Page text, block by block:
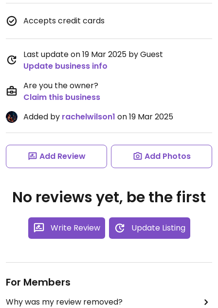
Accepts credit cards
Last update on 19 Mar 2025 by Guest
Update business info
Are you the owner?
Claim this business
Added by rachelwilson1 on 19 Mar 2025
Add Review Add Photos
No reviews yet, be the first
Write Review Update Listing
For Members
Why was my review removed?